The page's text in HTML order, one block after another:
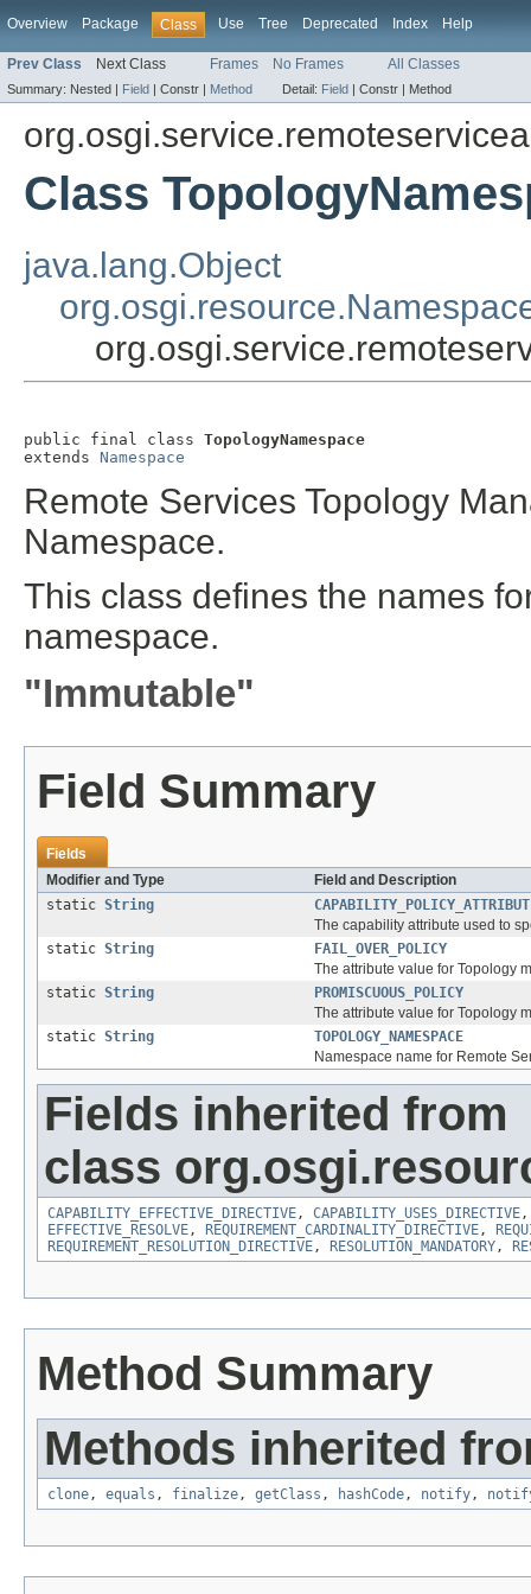
Overview Package Class Use Tree Deprecated Index Help
Prev Class Next Class Frames No Frames All Classes
Summary: Nested | Field | Constr | Method Detail: Field | Constr | Method
Class
java.lang.Object
public final class TopologyNamespace
extends Namespace
Remote Services Topology
Namespace.
This class defines the names
namespace.
"Immutable"
Field Summary
Fields
Modifier and Type
Field and Description
static String
The capability attribute used to
static String
FAIL_OVER_POLICY
The attribute value for Topology
static String
PROMISCUOUS_POLICY
The attribute value for Topology
static String
TOPOLOGY_NAMESPACE
Namespace name for Remote
Fields inherited from
class
CAPABILITY_EFFECTIVE_DIRECTIVE, CAPABILITY_USES_DIRECTIVE
EFFECTIVE_RESOLVE, REQUIREMENT_CARDINALITY_DIRECTIVE,
REQUIREMENT_RESOLUTION_DIRECTIVE, RESOLUTION_MANDATORY,
Method Summary
Methods inherited
clone, equals , finalize, getClass , hashCode, notify,